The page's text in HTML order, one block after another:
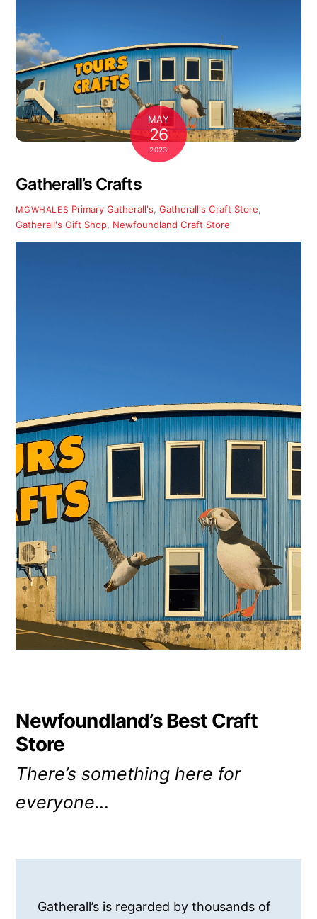
MAY
26
2023
Gatherall’s Crafts
MGWHALES Primary Gatherall's,Gatherall's Craft Store,
Gatherall's Gift Shop, Newfoundland Craft Store
Newfoundland’s Best Craft
Store
There’s something here for
everyone…
Gatherall’s is regarded by thousands of